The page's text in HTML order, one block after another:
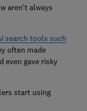
aren't always
search tools such
often made
even gave risky
start using